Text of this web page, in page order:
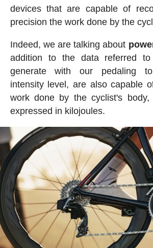
devices that are capable of
precision the work done by the
Indeed, we are talking about
addition to the data referred
generate with our pedaling
intensity level, are also capable
work done by the cyclist's
expressed in kilojoules.